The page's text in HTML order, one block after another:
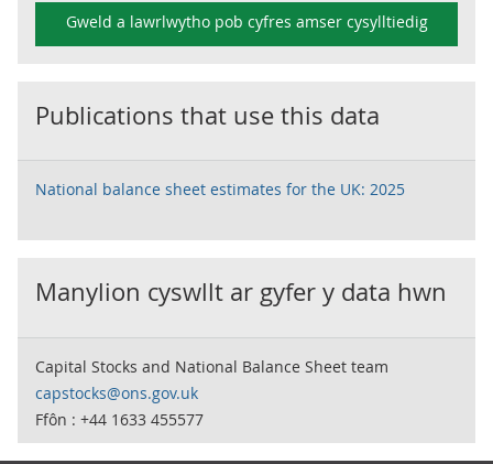
Gweld a lawrlwytho pob cyfres amser cysylltiedig
Publications that use this data
National balance sheet estimates for the UK: 2025
Manylion cyswllt ar gyfer y data hwn
Capital Stocks and National Balance Sheet team
capstocks@ons.gov.uk
Ffôn : +44 1633 455577